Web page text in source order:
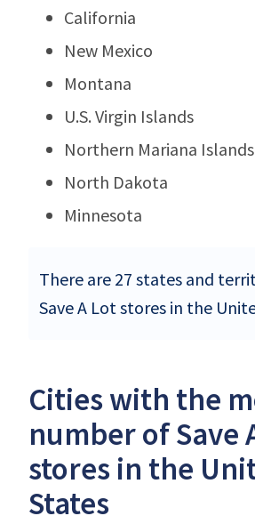
California
New Mexico
Montana
U.S. Virgin Islands
Northern Mariana Islands
North Dakota
Minnesota
There are 27 states and
Save A Lot stores in the
Cities with the
number of Save
stores in the
States